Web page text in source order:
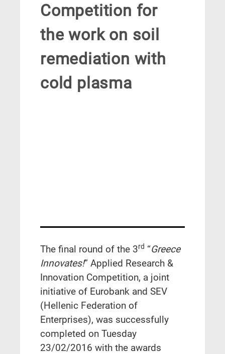
Competition for
the work on soil
remediation with
cold plasma
The final round of the 3rd “Greece
Innovates!” Applied Research &
Innovation Competition, a joint
initiative of Eurobank and SEV
(Hellenic Federation of
Enterprises), was successfully
completed on Tuesday
23/02/2016 with the awards